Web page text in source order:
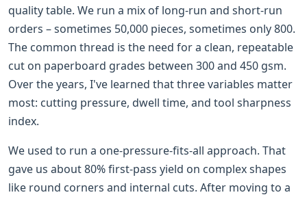
quality table. We run a mix of long-run and short-run
orders – sometimes 50,000 pieces, sometimes only 800.
The common thread is the need for a clean, repeatable
cut on paperboard grades between 300 and 450 gsm.
Over the years, I've learned that three variables matter
most: cutting pressure, dwell time, and tool sharpness
index.
We used to run a one-pressure-fits-all approach. That
gave us about 80% first-pass yield on complex shapes
like round corners and internal cuts. After moving to a